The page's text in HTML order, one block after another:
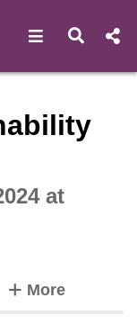
Open Open
at
Moretabs